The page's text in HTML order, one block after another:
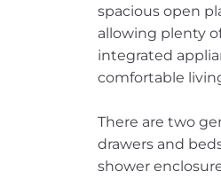
spacious open
allowing plenty
integrated
comfortable
There are two
drawers and
shower